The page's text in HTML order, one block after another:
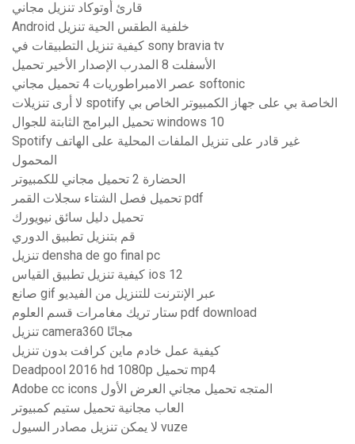
قارئ أوتوكاد تنزيل مجاني
Android خلفية الطقس الحية تنزيل
كيفية تنزيل التطبيقات في sony bravia tv
الأسفلت 8 المدرب الإصدار الأخير تحميل
عصر الامبراطوريات 4 تحميل مجاني softonic
لا أرى تنزيلات spotify الخاصة بي على جهاز الكمبيوتر الخاص بي
تحميل البرامج الثابتة للجوال windows 10
Spotify غير قادر على تنزيل الملفات المحلية على الهاتف
المحمول
الحضارة 2 تحميل مجاني للكمبيوتر
تحميل فصل الشتاء سجلات القمر pdf
تحميل دليل سائق نيويورك
قم بتنزيل تطبيق الدوري
تنزيل densha de go final pc
كيفية تنزيل تطبيق القياس ios 12
صانع gif عبر الإنترنت للتنزيل من الفيديو
ستار تريك مغامرات قسم العلوم pdf download
تنزيل camera360 مجانًا
كيفية عمل خادم ماين كرافت بدون تنزيل
Deadpool 2016 hd 1080p تحميل mp4
Adobe cc icons المتجه تحميل مجاني العرض الأول
العاب مجانية تحميل ستيم كمبيوتر
لا يمكن تنزيل مصادر السيول vuze